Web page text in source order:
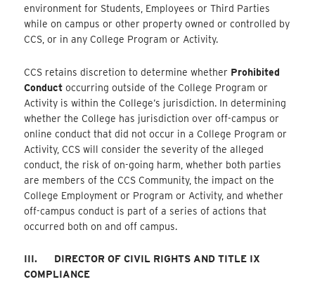
environment for Students, Employees or Third Parties
while on campus or other property owned or controlled by
CCS, or in any College Program or Activity.
CCS retains discretion to determine whether Prohibited
Conduct occurring outside of the College Program or
Activity is within the College’s jurisdiction. In determining
whether the College has jurisdiction over off-campus or
online conduct that did not occur in a College Program or
Activity, CCS will consider the severity of the alleged
conduct, the risk of on-going harm, whether both parties
are members of the CCS Community, the impact on the
College Employment or Program or Activity, and whether
off-campus conduct is part of a series of actions that
occurred both on and off campus.
III.
DIRECTOR OF CIVIL RIGHTS AND TITLE IX
COMPLIANCE